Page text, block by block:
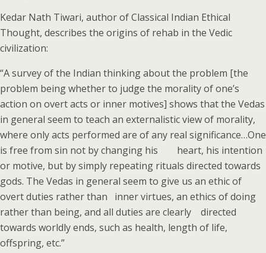
Kedar Nath Tiwari, author of Classical Indian Ethical
Thought, describes the origins of rehab in the Vedic
civilization:
“A survey of the Indian thinking about the problem [the
problem being whether to judge the morality of one’s
action on overt acts or inner motives] shows that the Vedas
in general seem to teach an externalistic view of morality,
where only acts performed are of any real significance…One
is free from sin not by changing his heart, his intention
or motive, but by simply repeating rituals directed towards
gods. The Vedas in general seem to give us an ethic of
overt duties rather than inner virtues, an ethics of doing
rather than being, and all duties are clearly directed
towards worldly ends, such as health, length of life,
offspring, etc.”